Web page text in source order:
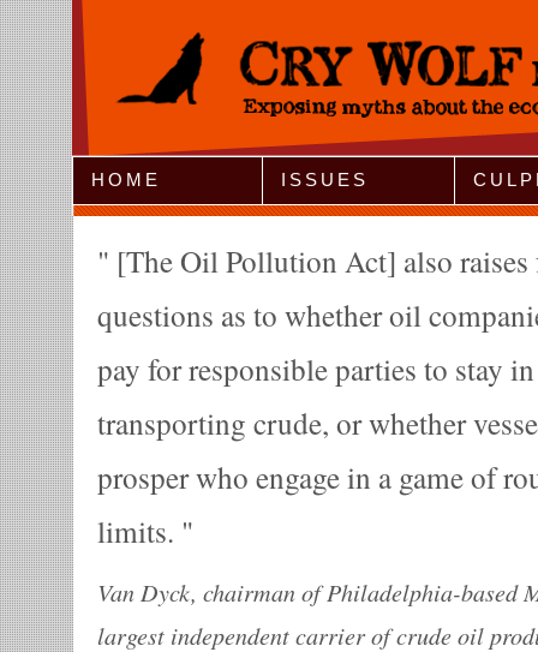
Jump to Navigation
HOME ISSUES
[The Oil Pollution Act] also
questions as to whether oil
pay for responsible parties to stay
transporting crude, or whether
prosper who engage in a game of
limits.
Van Dyck, chairman of Philadelphia-based
largest independent carrier of crude oil